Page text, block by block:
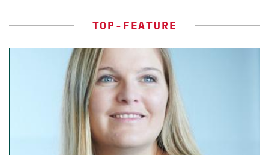
TOP-FEATURE